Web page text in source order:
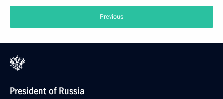
Previous
President of Russia